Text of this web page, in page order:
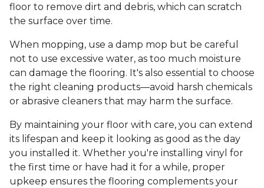
floor to remove dirt and debris, which can scratch
the surface over time.
When mopping, use a damp mop but be careful
not to use excessive water, as too much moisture
can damage the flooring. It's also essential to choose
the right cleaning products—avoid harsh chemicals
or abrasive cleaners that may harm the surface.
By maintaining your floor with care, you can extend
its lifespan and keep it looking as good as the day
you installed it. Whether you're installing vinyl for
the first time or have had it for a while, proper
upkeep ensures the flooring complements your